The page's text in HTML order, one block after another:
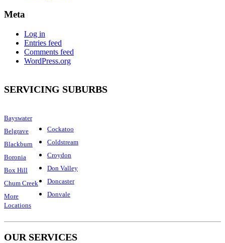
Meta
Log in
Entries feed
Comments feed
WordPress.org
SERVICING SUBURBS
Bayswater
Belgrave
Blackburn
Boronia
Box Hill
Chum Creek
More
Locations
Cockatoo
Coldstream
Croydon
Don Valley
Doncaster
Donvale
OUR SERVICES